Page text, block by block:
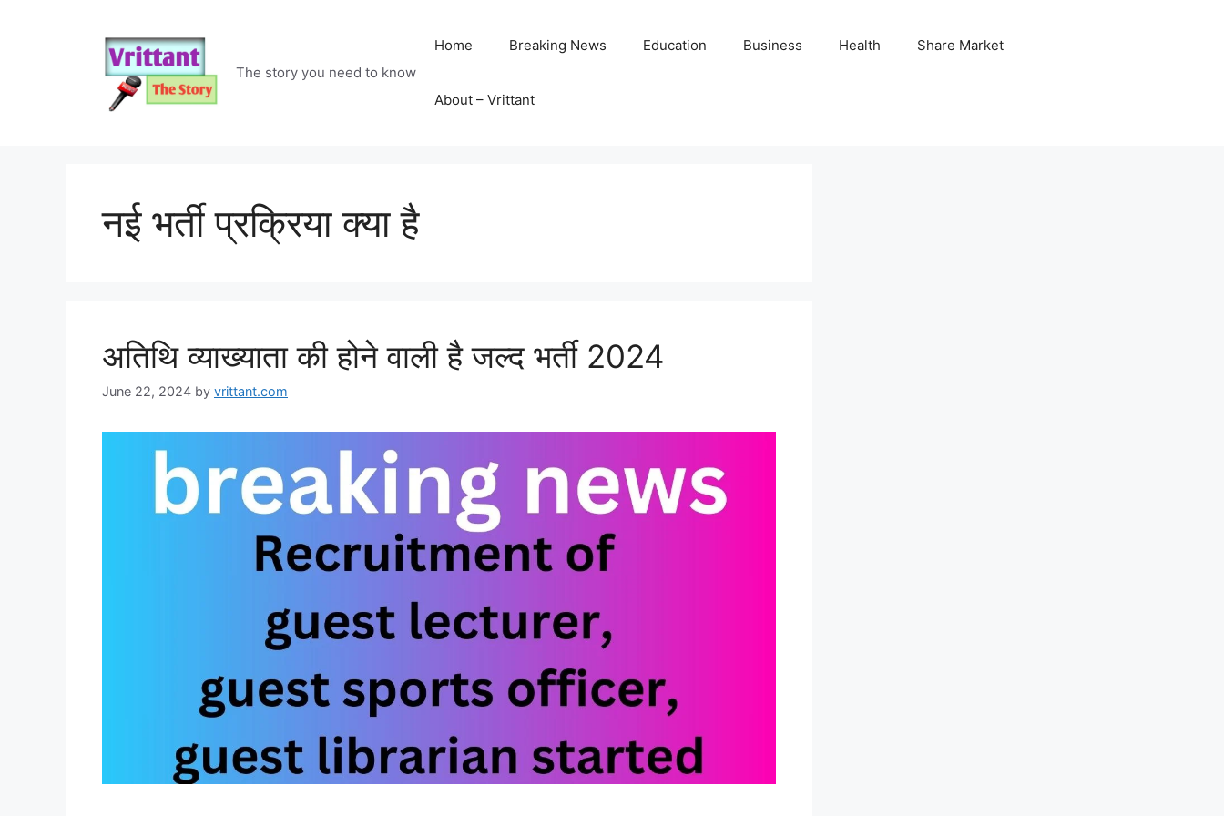
The story you need to know
Home Breaking News Education Business Health Share Market
About – Vrittant
नई भर्ती प्रक्रिया क्या है
अतिथि व्याख्याता की होने वाली है जल्द भर्ती 2024
June 22, 2024 by vrittant.com